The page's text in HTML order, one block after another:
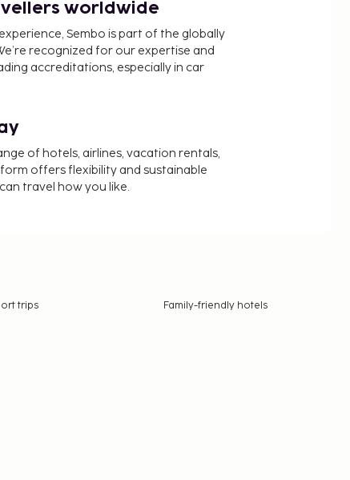
worldwide
Sembo is part of the globally
recognized for our expertise and
accreditations, especially in car
of hotels, airlines, vacation rentals,
offers flexibility and sustainable
travel how you like.
trips
Family-friendly hotels